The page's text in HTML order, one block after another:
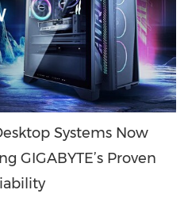
Systems Now
GIGABYTE’s Proven